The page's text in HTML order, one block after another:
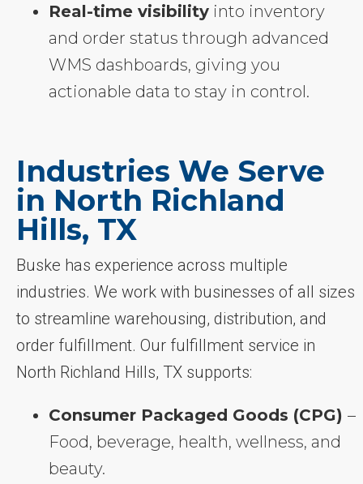
Real-time visibility into inventory
and order status through advanced
WMS dashboards, giving you
actionable data to stay in control.
Industries We Serve
in North Richland
Hills, TX
Buske has experience across multiple
industries. We work with businesses of all sizes
to streamline warehousing, distribution, and
order fulfillment. Our fulfillment service in
North Richland Hills, TX supports:
Consumer Packaged Goods (CPG) –
Food, beverage, health, wellness, and
beauty.